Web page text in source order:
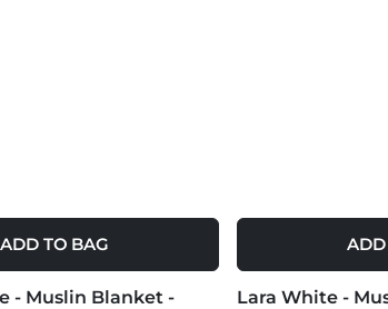
ADD TO BAG ADD
- Muslin Blanket -
24 % OFF
Lara White -